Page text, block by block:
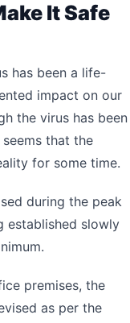
It Safe
has been a life-
impact on our
the virus has been
that the
for some time.
during the peak
established slowly
premises, the
as per the